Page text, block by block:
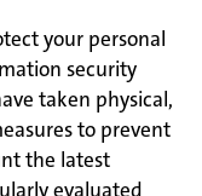
your personal
security
taken physical,
to prevent
the latest